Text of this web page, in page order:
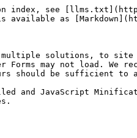
index, see
available as
multiple solutions, to
Forms may not load.
should be sufficient to
and JavaScript